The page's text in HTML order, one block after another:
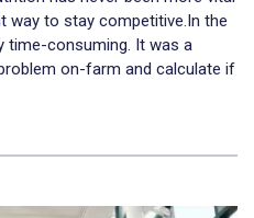
way to stay competitive.In the
time-consuming. It was a
on-farm and calculate if